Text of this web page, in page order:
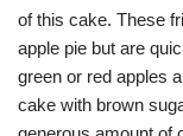
of this cake. These
apple pie but are
green or red apples
cake with brown